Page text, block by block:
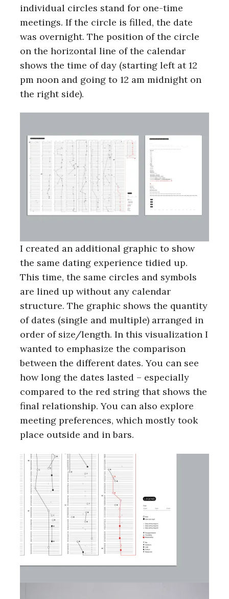
individual circles stand for one-time
meetings. If the circle is filled, the date
was overnight. The position of the circle
on the horizontal line of the calendar
shows the time of day (starting left at 12
pm noon and going to 12 am midnight on
the right side).
I created an additional graphic to show
the same dating experience tidied up.
This time, the same circles and symbols
are lined up without any calendar
structure. The graphic shows the quantity
of dates (single and multiple) arranged in
order of size/length. In this visualization I
wanted to emphasize the comparison
between the different dates. You can see
how long the dates lasted – especially
compared to the red string that shows the
final relationship. You can also explore
meeting preferences, which mostly took
place outside and in bars.